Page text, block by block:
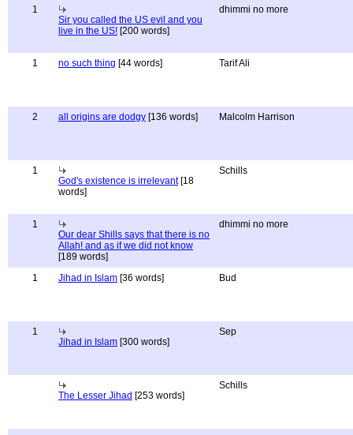
1
Sir you called the US evil and you
live in the US! [200 words]
dhimmi no more
1 no such thing [44 words] Tarif Ali
2 all origins are dodgy [136 words] Malcolm Harrison
1
God's existence is irrelevant[18
words]
Schills
1
Our dear Shills says that there is no
Allah! and as if we did not know
[189 words]
dhimmi no more
1 Jihad in Islam [36 words] Bud
1
Jihad in Islam [300 words]
Sep
The Lesser Jihad [253 words]
Schills